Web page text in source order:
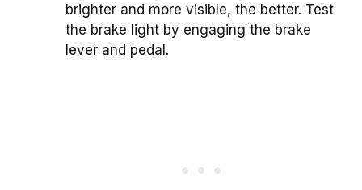
brighter and more visible, the better. Test
the brake light by engaging the brake
lever and pedal.